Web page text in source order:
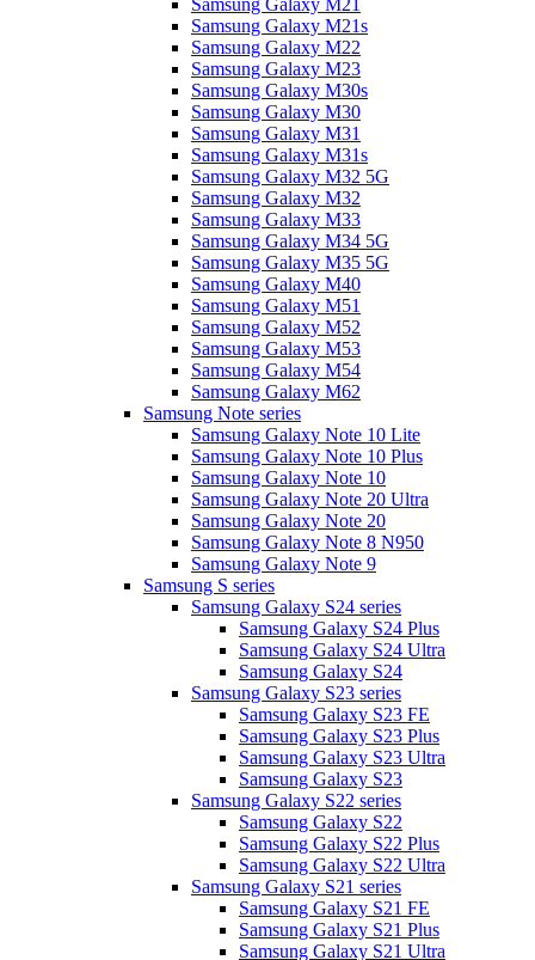
Samsung Galaxy M21
Samsung Galaxy M21s
Samsung Galaxy M22
Samsung Galaxy M23
Samsung Galaxy M30s
Samsung Galaxy M30
Samsung Galaxy M31
Samsung Galaxy M31s
Samsung Galaxy M32 5G
Samsung Galaxy M32
Samsung Galaxy M33
Samsung Galaxy M34 5G
Samsung Galaxy M35 5G
Samsung Galaxy M40
Samsung Galaxy M51
Samsung Galaxy M52
Samsung Galaxy M53
Samsung Galaxy M54
Samsung Galaxy M62
Samsung Note series
Samsung Galaxy Note 10 Lite
Samsung Galaxy Note 10 Plus
Samsung Galaxy Note 10
Samsung Galaxy Note 20 Ultra
Samsung Galaxy Note 20
Samsung Galaxy Note 8 N950
Samsung Galaxy Note 9
Samsung S series
Samsung Galaxy S24 series
Samsung Galaxy S24 Plus
Samsung Galaxy S24 Ultra
Samsung Galaxy S24
Samsung Galaxy S23 series
Samsung Galaxy S23 FE
Samsung Galaxy S23 Plus
Samsung Galaxy S23 Ultra
Samsung Galaxy S23
Samsung Galaxy S22 series
Samsung Galaxy S22
Samsung Galaxy S22 Plus
Samsung Galaxy S22 Ultra
Samsung Galaxy S21 series
Samsung Galaxy S21 FE
Samsung Galaxy S21 Plus
Samsung Galaxy S21 Ultra